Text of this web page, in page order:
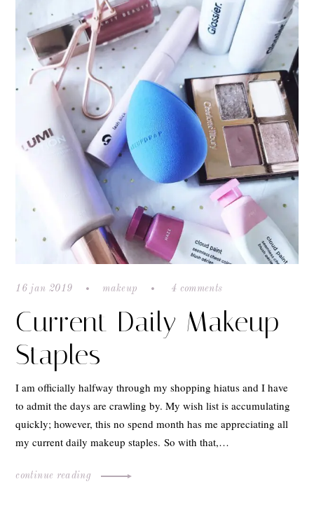
16 jan 2019 makeup 4 comments
Current Daily Makeup
Staples
I am officially halfway through my shopping hiatus and I have
to admit the days are crawling by. My wish list is accumulating
quickly; however, this no spend month has me appreciating all
my current daily makeup staples. So with that,…
continue reading